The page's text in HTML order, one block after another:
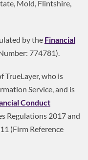
Mold, Flintshire,
by the Financial
774781).
TrueLayer, who is
Service, and is
Conduct
Regulations 2017 and
(Firm Reference